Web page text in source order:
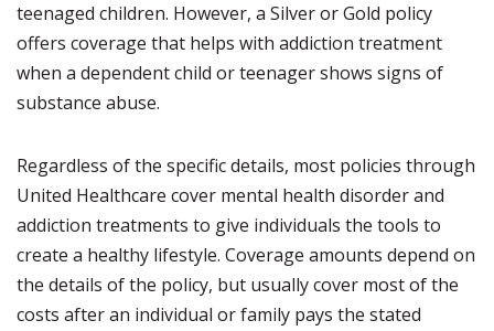
teenaged children. However, a Silver or Gold policy
offers coverage that helps with addiction treatment
when a dependent child or teenager shows signs of
substance abuse.
Regardless of the specific details, most policies through
United Healthcare cover mental health disorder and
addiction treatments to give individuals the tools to
create a healthy lifestyle. Coverage amounts depend on
the details of the policy, but usually cover most of the
costs after an individual or family pays the stated